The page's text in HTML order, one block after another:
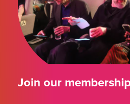
Join our